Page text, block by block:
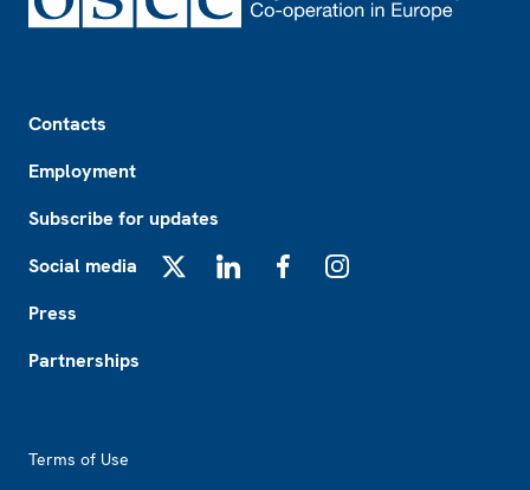
Contacts
Employment
Subscribe for updates
Social media
Press
Partnerships
Terms of Use